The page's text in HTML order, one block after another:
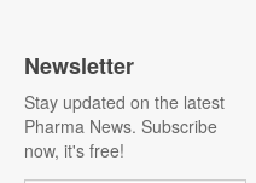
Newsletter
Stay updated on the latest
Pharma News. Subscribe
now, it's free!